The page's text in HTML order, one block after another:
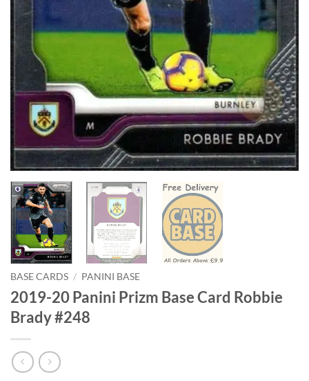
BASE CARDS / PANINI BASE
2019-20 Panini Prizm Base Card Robbie
Brady #248